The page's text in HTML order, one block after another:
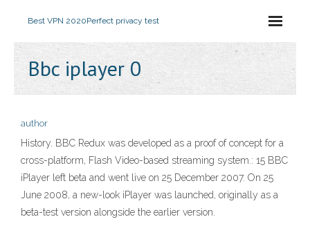
Best VPN 2020Perfect privacy test
Bbc iplayer 0
author
History. BBC Redux was developed as a proof of concept for a
cross-platform, Flash Video-based streaming system.: 15 BBC
iPlayer left beta and went live on 25 December 2007. On 25
June 2008, a new-look iPlayer was launched, originally as a
beta-test version alongside the earlier version.